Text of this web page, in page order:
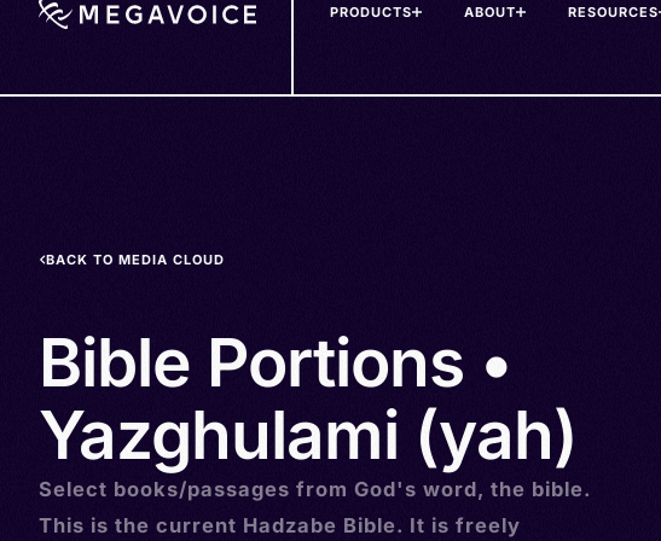
PRODUCTS ABOUT RESOURCES
BACK TO MEDIA CLOUD
Bible Portions •
Yazghulami (yah)
Select books/passages from God's word, the bible.
This is the current Hadzabe Bible. It is freely